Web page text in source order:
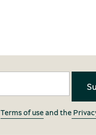
Terms of useand the